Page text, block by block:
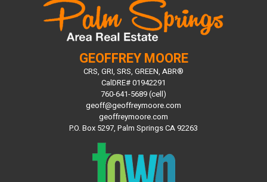
GEOFFREY MOORE
CRS, GRI, SRS, GREEN, ABR®
CalDRE# 01942291
760-641-5689 (cell)
geoff@geoffreymoore.com
geoffreymoore.com
P.O. Box 5297, Palm Springs CA 92263